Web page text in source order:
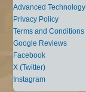
Advanced Technology
Privacy Policy
Terms and Conditions
Google Reviews
Facebook
X (Twitter)
Instagram